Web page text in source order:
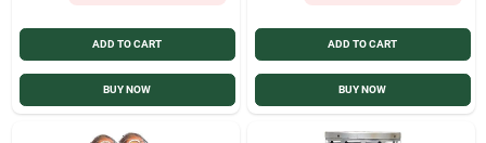
ADD TO CART
BUY NOW
ADD TO CART
BUY NOW